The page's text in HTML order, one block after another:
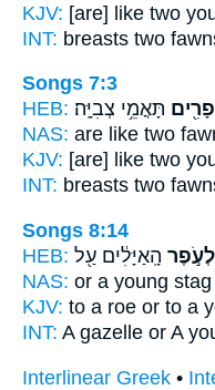
KJV: [are] like two
INT: breasts two
Songs 7:3
HEB: תָּאֳמֵ֥י צְבִיָּֽה׃
NAS: are like two
KJV: [are] like two
INT: breasts two
Songs 8:14
HEB:
לְעֹ֣פֶר הָֽאַיָּלִ֔ים עַ֖ל
NAS: or a young stag
KJV: to a roe or to a
INT: A gazelle or A
Interlinear Greek •